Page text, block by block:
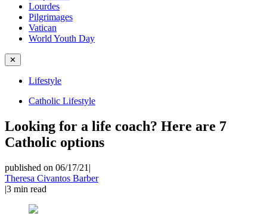
Lourdes
Pilgrimages
Vatican
World Youth Day
✕
Lifestyle
Catholic Lifestyle
Looking for a life coach? Here are 7
Catholic options
published on 06/17/21 |
Theresa Civantos Barber
|3 min read